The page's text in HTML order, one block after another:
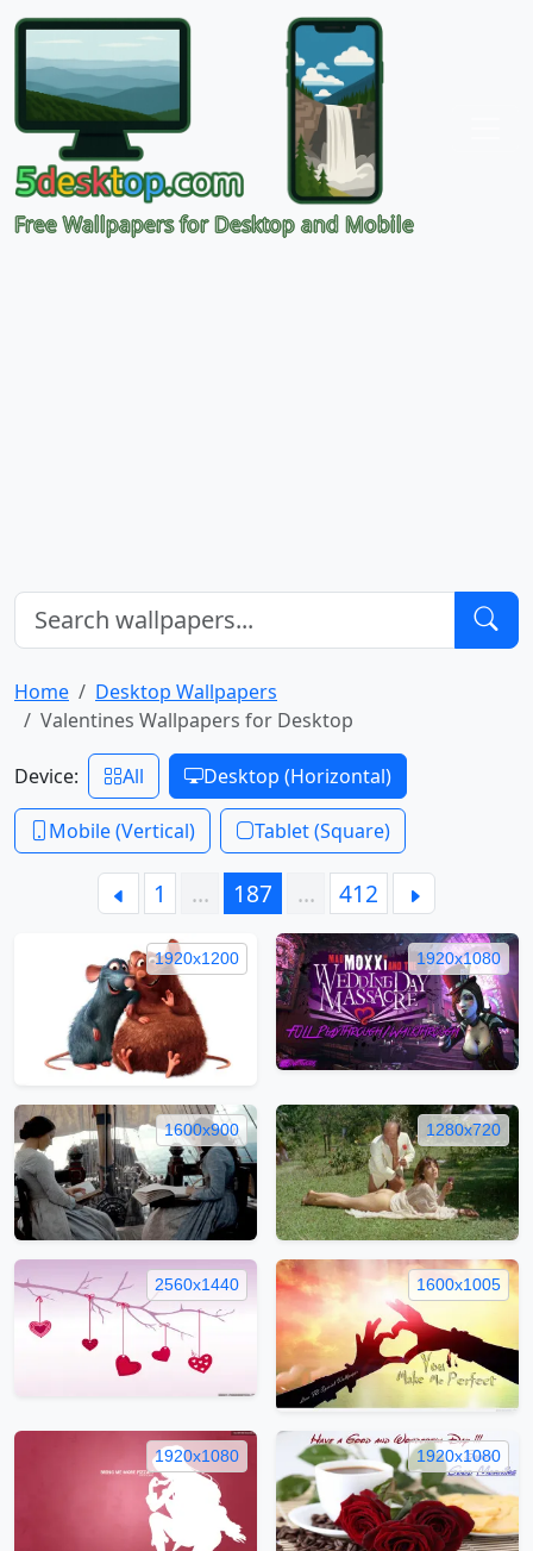
Free Wallpapers for Desktop and Mobile
Home
Desktop Wallpapers
Valentines Wallpapers for Desktop
Device: All Desktop (Horizontal)
Mobile (Vertical) Tablet (Square)
1 … 187 … 412
1920x1200 1920x1080
1600x900 1280x720
2560x1440 1600x1005
1920x1080 1920x1080